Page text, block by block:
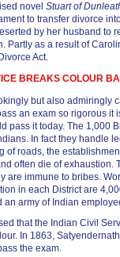
novel Stuart of
to transfer divorce
by her husband to
Partly as a result of
Act.
BREAKS COLOUR
but also admiringly
an exam so rigorous it
pass it today. The 1,000
In fact they handle
of roads, the
often die of exhaustion.
are immune to bribes.
in each District are
army of Indian
that the Indian Civil
In 1863,
the exam.